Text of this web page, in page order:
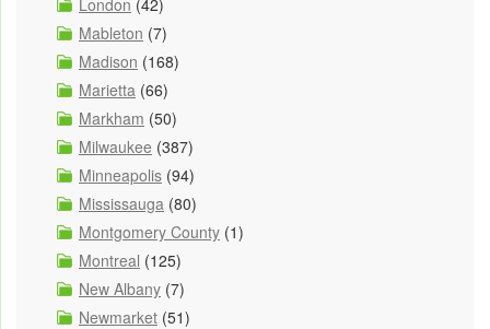
Mableton (7)
Madison (168)
Marietta (66)
Markham (50)
Milwaukee (387)
Minneapolis (94)
Mississauga (80)
Montgomery County (1)
Montreal (125)
New Albany (7)
Newmarket (51)